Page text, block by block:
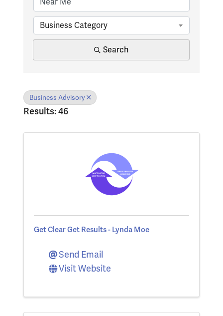
Business Category
Search
Business Advisory
Results: 46
Get Clear Get Results - Lynda Moe
Send Email
Visit Website